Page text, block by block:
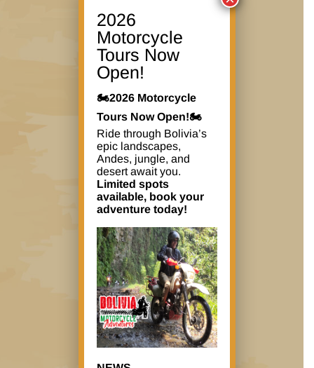
2026
Motorcycle
Tours Now
Open!
🏍️2026 Motorcycle
Tours Now Open!🏍️
Ride through Bolivia’s
epic landscapes,
Andes, jungle, and
desert await you.
Limited spots
available, book your
adventure today!